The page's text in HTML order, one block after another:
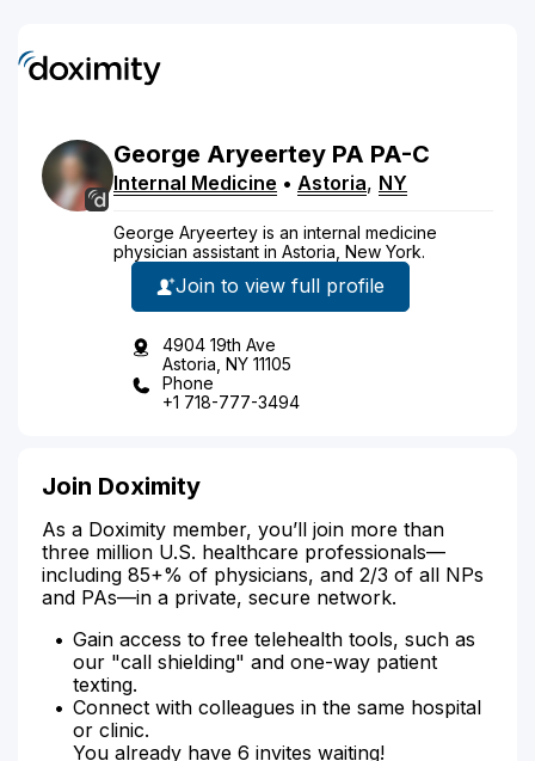
George Aryeertey PA PA-C
Internal Medicine • Astoria, NY
George Aryeertey is an internal medicine
physician assistant in Astoria, New York.
Join to view full profile
4904 19th Ave
Astoria, NY 11105
Phone
+1 718-777-3494
Join Doximity
As a Doximity member, you’ll join more than
three million U.S. healthcare professionals—
including 85+% of physicians, and 2/3 of all NPs
and PAs—in a private, secure network.
Gain access to free telehealth tools, such as
our "call shielding" and one-way patient
texting.
Connect with colleagues in the same hospital
or clinic.
You already have 6 invites waiting!